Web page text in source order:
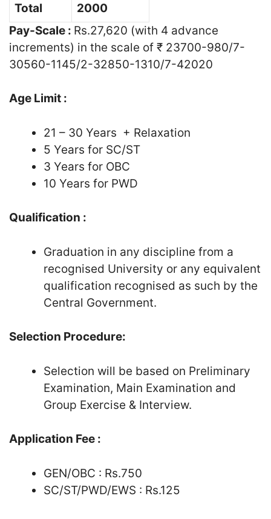
Total
2000
Pay-Scale : Rs.27,620 (with 4 advance
increments) in the scale of ₹ 23700-980/7-
30560-1145/2-32850-1310/7-42020
Age Limit :
21 – 30 Years + Relaxation
5 Years for SC/ST
3 Years for OBC
10 Years for PWD
Qualification :
Graduation in any discipline from a
recognised University or any equivalent
qualification recognised as such by the
Central Government.
Selection Procedure:
Selection will be based on Preliminary
Examination, Main Examination and
Group Exercise & Interview.
Application Fee :
GEN/OBC : Rs.750
SC/ST/PWD/EWS : Rs.125